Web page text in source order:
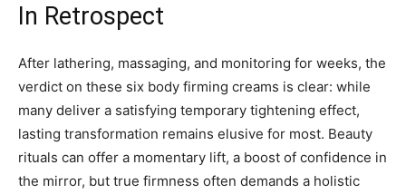
In Retrospect
After lathering, massaging, and monitoring for weeks, the
verdict on these six body firming creams is clear: while
many deliver a satisfying temporary tightening effect,
lasting transformation remains elusive for most. Beauty
rituals can offer a momentary lift, a boost of confidence in
the mirror, but true firmness often demands a holistic